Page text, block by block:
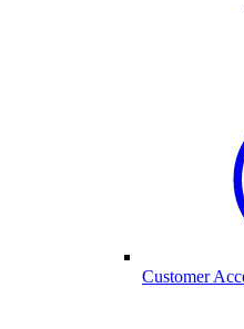
Customer